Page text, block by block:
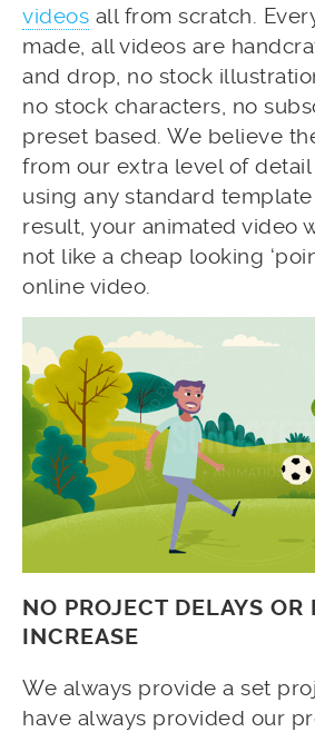
videos all from scratch.
made, all videos are
and drop, no stock
no stock characters, no
preset based. We believe
from our extra level of
using any standard
result, your animated video
not like a cheap looking
online video.
NO PROJECT DELAYS OR
INCREASE
We always provide a set
have always provided our